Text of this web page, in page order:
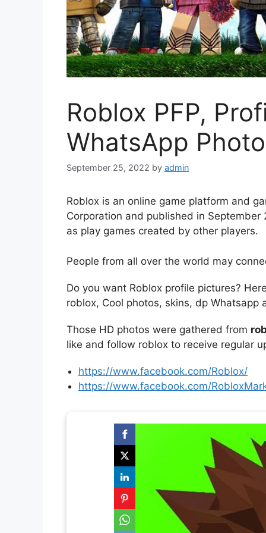
Roblox PFP,
WhatsApp
September 25, 2022 by admin
Roblox is an online game platform and
Corporation and published in
as play games created by other players.
People from all over the world may
Do you want Roblox profile pictures?
roblox, Cool photos, skins, dp Whatsapp
Those HD photos were gathered from
like and follow roblox to receive regular
https://www.facebook.com/Roblox/
https://www.facebook.com/